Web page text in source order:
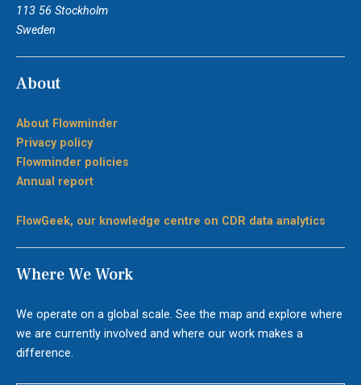
113 56 Stockholm
Sweden
About
About Flowminder
Privacy policy
Flowminder policies
Annual report
FlowGeek, our knowledge centre on CDR data analytics
Where We Work
We operate on a global scale. See the map and explore where
we are currently involved and where our work makes a
difference.